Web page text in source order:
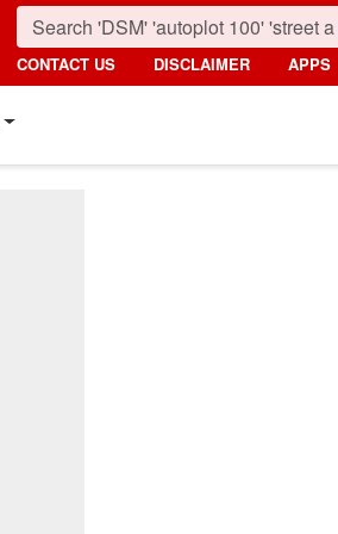
CONTACT US DISCLAIMER APPS